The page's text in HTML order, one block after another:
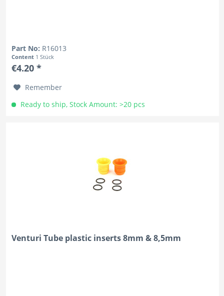
Part No: R16013
Content 1 Stück
€4.20 *
Remember
Ready to ship, Stock Amount: >20 pcs
Venturi Tube plastic inserts 8mm & 8,5mm